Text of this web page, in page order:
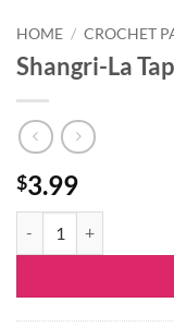
HOME / CROCHET
Shangri-La
$3.99